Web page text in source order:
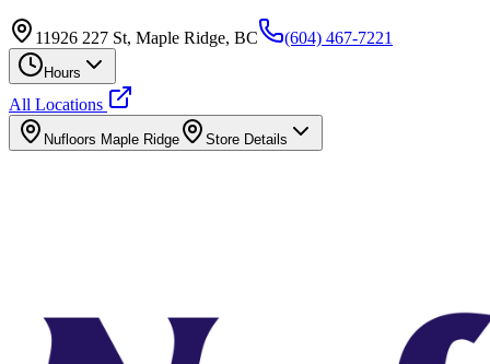
11926 227 St, Maple Ridge, BC (604) 467-7221
Hours
All Locations
Nufloors Maple Ridge Store Details